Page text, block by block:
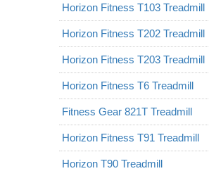
Horizon Fitness T103 Treadmill
Horizon Fitness T202 Treadmill
Horizon Fitness T203 Treadmill
Horizon Fitness T6 Treadmill
Fitness Gear 821T Treadmill
Horizon Fitness T91 Treadmill
Horizon T90 Treadmill